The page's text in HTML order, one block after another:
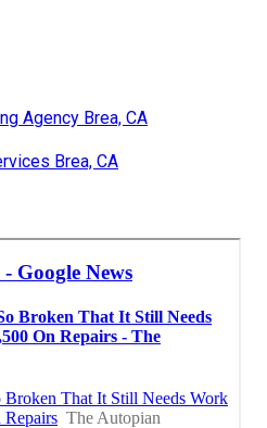
Agency Brea, CA
Brea, CA